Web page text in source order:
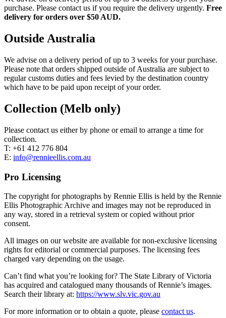
purchase. Please contact us if you require the delivery urgently. Free
delivery for orders over $50 AUD.
Outside Australia
We advise on a delivery period of up to 3 weeks for your purchase.
Please note that orders shipped outside of Australia are subject to
regular customs duties and fees levied by the destination country
which have to be paid upon receipt of your order.
Collection (Melb only)
Please contact us either by phone or email to arrange a time for
collection.
T: +61 412 776 804
E: info@rennieellis.com.au
Pro Licensing
The copyright for photographs by Rennie Ellis is held by the Rennie
Ellis Photographic Archive and images may not be reproduced in
any way, stored in a retrieval system or copied without prior
consent.
All images on our website are available for non-exclusive licensing
rights for editorial or commercial purposes. The licensing fees
charged vary depending on the usage.
Can’t find what you’re looking for? The State Library of Victoria
has acquired and catalogued many thousands of Rennie’s images.
Search their library at: https://www.slv.vic.gov.au
For more information or to obtain a quote, please contact us.